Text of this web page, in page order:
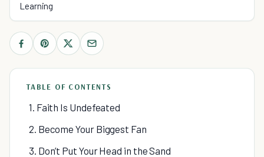
Learning
TABLE OF CONTENTS
1. Faith Is Undefeated
2. Become Your Biggest Fan
3. Don’t Put Your Head in the Sand